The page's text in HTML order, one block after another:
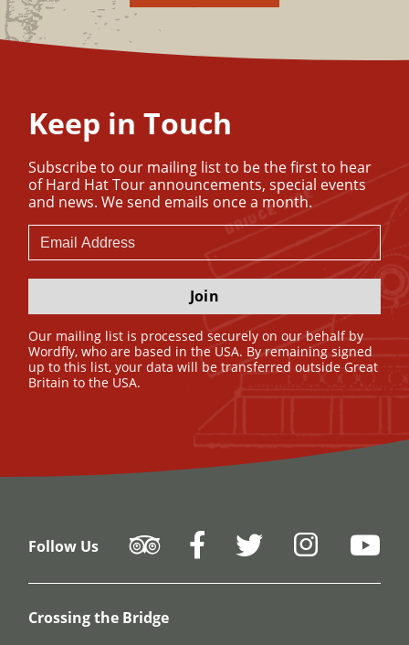
Keep in Touch
Subscribe to our mailing list to be the first to hear
of Hard Hat Tour announcements, special events
and news. We send emails once a month.
Join
Our mailing list is processed securely on our behalf by
Wordfly, who are based in the USA. By remaining signed
up to this list, your data will be transferred outside Great
Britain to the USA.
Follow Us
Crossing the Bridge